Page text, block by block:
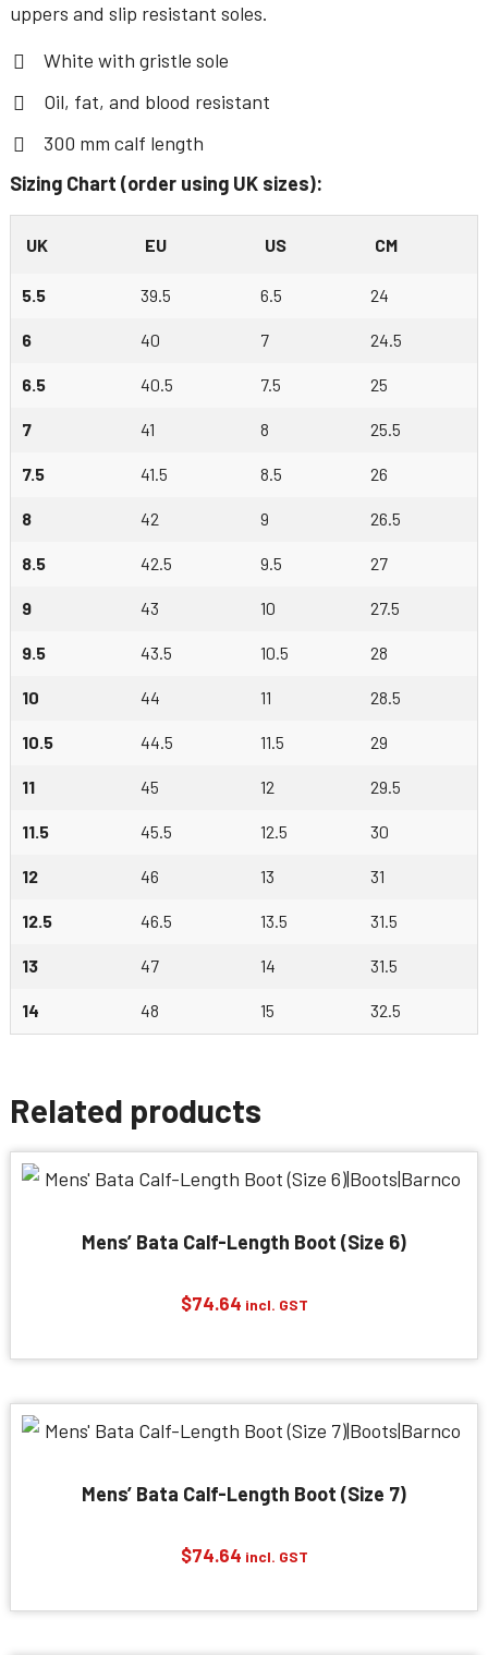
uppers and slip resistant soles.
White with gristle sole
Oil, fat, and blood resistant
300 mm calf length
Sizing Chart (order using UK sizes):
UK EU US CM
5.5 39.5 6.5 24
6 40 7 24.5
6.5 40.5 7.5 25
7 41 8 25.5
7.5 41.5 8.5 26
8 42 9 26.5
8.5 42.5 9.5 27
9 43 10 27.5
9.5 43.5 10.5 28
10 44 11 28.5
10.5 44.5 11.5 29
11 45 12 29.5
11.5 45.5 12.5 30
12 46 13 31
12.5 46.5 13.5 31.5
13 47 14 31.5
14 48 15 32.5
Related products
Mens’ Bata Calf-Length Boot (Size 6)
$74.64 incl. GST
Mens’ Bata Calf-Length Boot (Size 7)
$74.64 incl. GST